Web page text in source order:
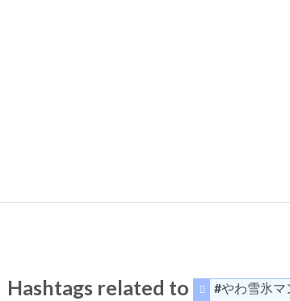
Hashtags related to #やわ雪氷マ